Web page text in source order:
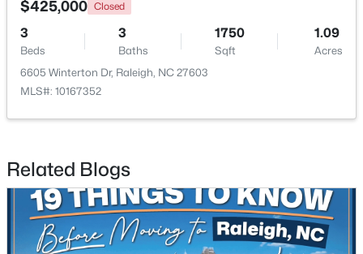
New - 20 Hours Ago
$320,000 Active
2
Beds
2
Baths
917
Sqft
--
Acres
$425,000 Closed
3
Beds
3
Baths
1750
Sqft
1.09
Acres
6605 Winterton Dr, Raleigh, NC 27603
MLS#: 10167352
Related Blogs